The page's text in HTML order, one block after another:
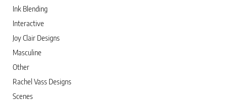
Ink Blending
Interactive
Joy Clair Designs
Masculine
Other
Rachel Vass Designs
Scenes